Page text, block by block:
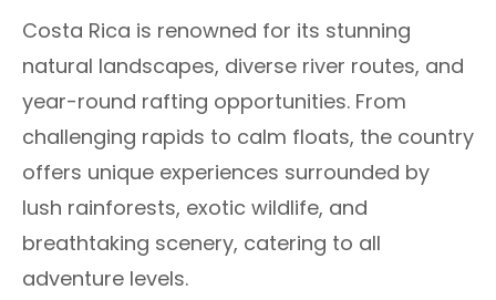
Costa Rica is renowned for its stunning
natural landscapes, diverse river routes, and
year-round rafting opportunities. From
challenging rapids to calm floats, the country
offers unique experiences surrounded by
lush rainforests, exotic wildlife, and
breathtaking scenery, catering to all
adventure levels.